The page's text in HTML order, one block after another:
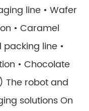
line • Wafer
• Caramel
line •
• Chocolate
The robot and
solutions On